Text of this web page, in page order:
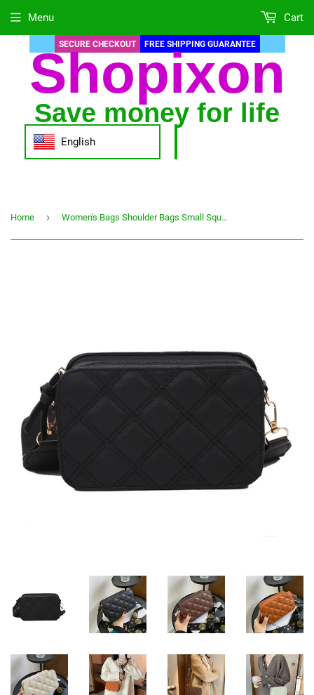
SECURE CHECKOUT FREE SHIPPING GUARANTEE
Shopixon
Save money for life
English
Menu Cart
Home › Women's Bags Shoulder Bags Small Square Bags Fashion Ladies Messenger Bags Simple Rhombus Embroidery Thread Messenger Bag